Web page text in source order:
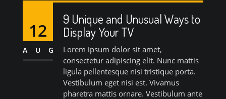
12
AUG
9 Unique and Unusual Ways to
Display Your TV
Lorem ipsum dolor sit amet,
consectetur adipiscing elit. Nunc mattis
ligula pellentesque nisi tristique porta.
Vestibulum eget nisi est. Vivamus
pharetra mattis ornare. Vestibulum ante